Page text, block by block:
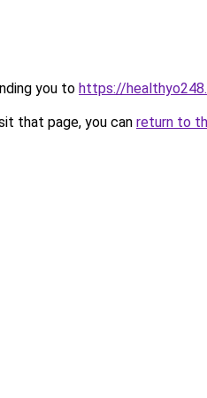
you to https://
that page, you can return to